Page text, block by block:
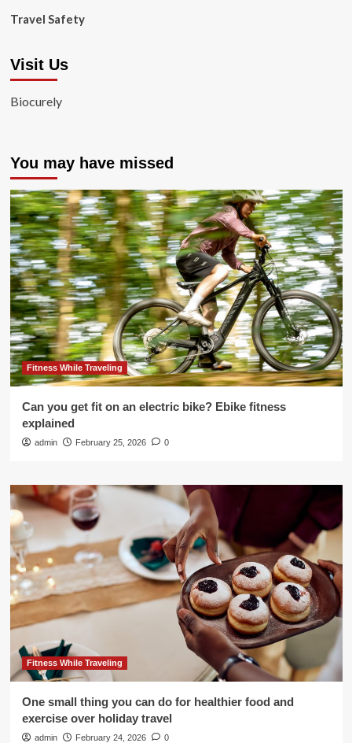
Travel Safety
Visit Us
Biocurely
You may have missed
Fitness While Traveling
Can you get fit on an electric bike? Ebike fitness
explained
admin February 25, 2026 0
Fitness While Traveling
One small thing you can do for healthier food and
exercise over holiday travel
admin February 24, 2026 0